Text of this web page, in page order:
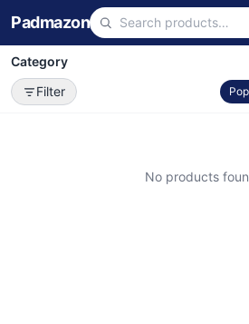
Padmazon
Category
Filter
No products